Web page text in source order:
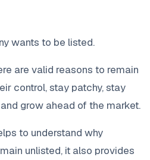
wants to be listed.
are valid reasons to remain
control, stay patchy, stay
grow ahead of the market.
to understand why
unlisted, it also provides